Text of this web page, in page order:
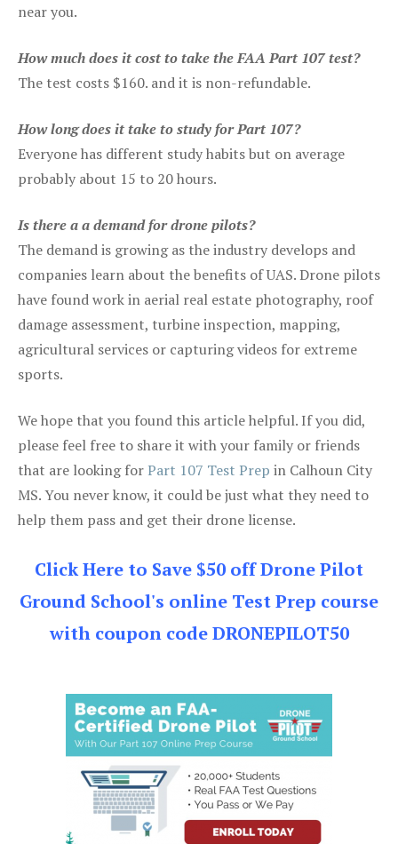
near you.
How much does it cost to take the FAA Part 107 test?
The test costs $160. and it is non-refundable.
How long does it take to study for Part 107?
Everyone has different study habits but on average
probably about 15 to 20 hours.
Is there a a demand for drone pilots?
The demand is growing as the industry develops and
companies learn about the benefits of UAS. Drone pilots
have found work in aerial real estate photography, roof
damage assessment, turbine inspection, mapping,
agricultural services or capturing videos for extreme
sports.
We hope that you found this article helpful. If you did,
please feel free to share it with your family or friends
that are looking forPart 107 Test Prep in Calhoun City
MS. You never know, it could be just what they need to
help them pass and get their drone license.
Click Here to Save $50 off Drone Pilot
Ground School's online Test Prep course
with coupon code DRONEPILOT50